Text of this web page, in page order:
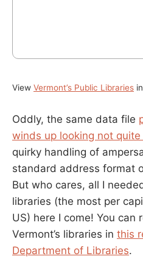
View Vermont’s Public Libraries
Oddly, the same data file
winds up looking not quite
quirky handling of
standard address format
But who cares, all I
libraries (the most per
US) here I come! You can
Vermont’s libraries in this
Department of Libraries.